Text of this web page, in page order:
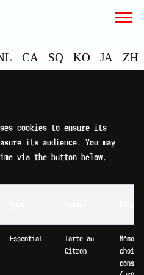
CA SQ KO JA ZH
cookies to ensure its
its audience. You may
via the button below.
Essential
Tarte au
Citron
choix